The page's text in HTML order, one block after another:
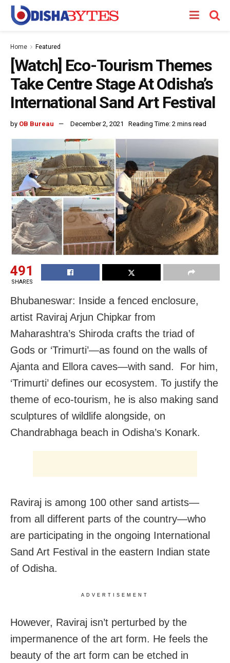
Home Featured
[Watch] Eco-Tourism Themes
Take Centre Stage At Odisha’s
International Sand Art Festival
by OB Bureau December 2, 2021 Reading Time: 2 mins read
491
SHARES
Bhubaneswar: Inside a fenced enclosure,
artist Raviraj Arjun Chipkar from
Maharashtra’s Shiroda crafts the triad of
Gods or ‘Trimurti’—as found on the walls of
Ajanta and Ellora caves—with sand. For him,
‘Trimurti’ defines our ecosystem. To justify the
theme of eco-tourism, he is also making sand
sculptures of wildlife alongside, on
Chandrabhaga beach in Odisha’s Konark.
Raviraj is among 100 other sand artists—
from all different parts of the country—who
are participating in the ongoing International
Sand Art Festival in the eastern Indian state
of Odisha.
ADVERTISEMENT
However, Raviraj isn’t perturbed by the
impermanence of the art form. He feels the
beauty of the art form can be etched in